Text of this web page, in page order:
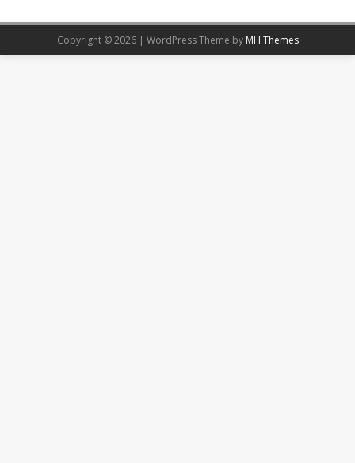
Copyright © 2026 | WordPress Theme by MH Themes